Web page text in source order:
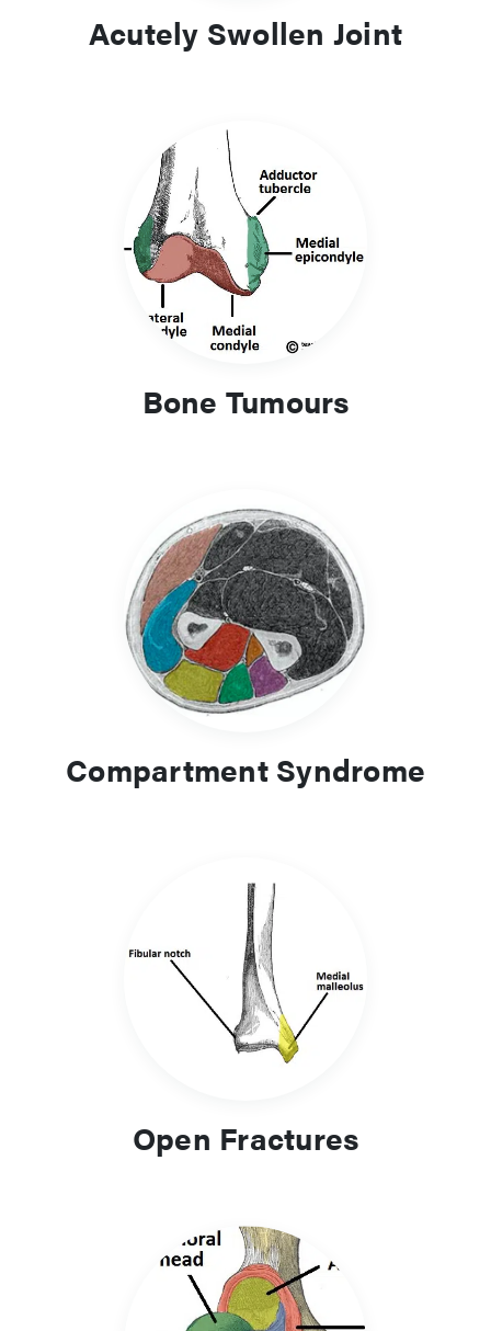
the fact that if missed, the consequences will be enormous.
As such, ensure you read up about compartment syndrome.
Acutely Swollen Joint
Bone Tumours
Compartment Syndrome
Open Fractures